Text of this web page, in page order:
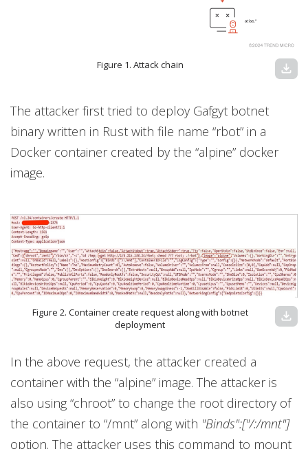
Figure 1. Attack chain download
The attacker first tried to deploy Gafgyt botnet
binary written in Rust with file name “rbot” in a
Docker container created by the “alpine” docker
image.
Figure 2. Container create request along with botnet
deployment
download
In the above request, the attacker created a
container with the “alpine” image. The attacker is
also using “chroot” to change the root directory of
the container to “/mnt” along with "Binds":["/:/mnt"]
option. The attacker uses this command to mount